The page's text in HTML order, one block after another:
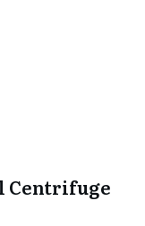
Centrifuge